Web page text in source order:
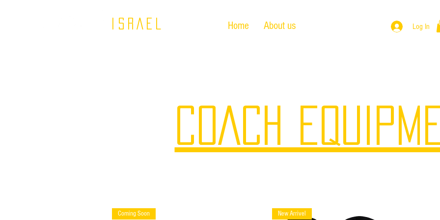
ISRAEL Home About us Log In
COACH
Coming Soon New Arrivel